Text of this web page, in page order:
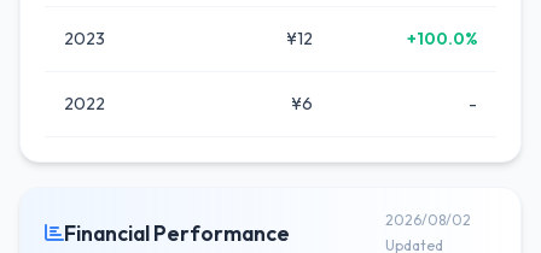
2023 ¥12 +100.0%
2022 ¥6 -
Financial Performance
2026/08/02
Updated